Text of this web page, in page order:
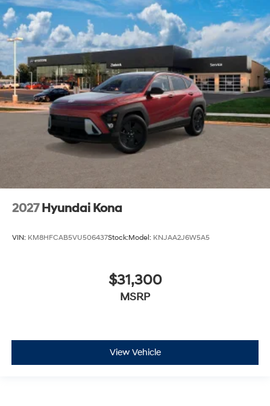
2027 Hyundai Kona
VIN: KM8HFCAB5VU506437Stock:Model: KNJAA2J6W5A5
$31,300
MSRP
View Vehicle